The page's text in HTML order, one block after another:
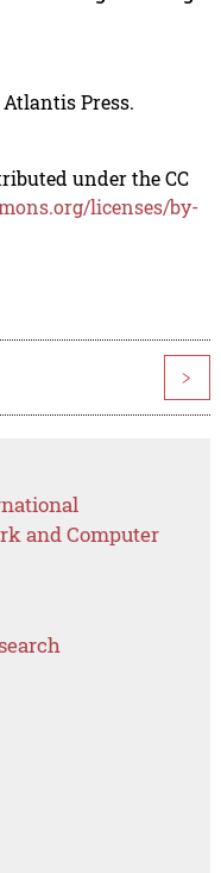
Press.
under the CC
licenses/by-
>
and Computer